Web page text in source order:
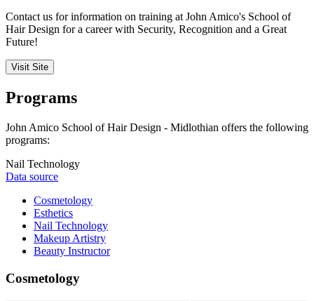
Contact us for information on training at John Amico's School of
Hair Design for a career with Security, Recognition and a Great
Future!
Visit Site
Programs
John Amico School of Hair Design - Midlothian offers the following
programs:
Nail Technology
Data source
Cosmetology
Esthetics
Nail Technology
Makeup Artistry
Beauty Instructor
Cosmetology